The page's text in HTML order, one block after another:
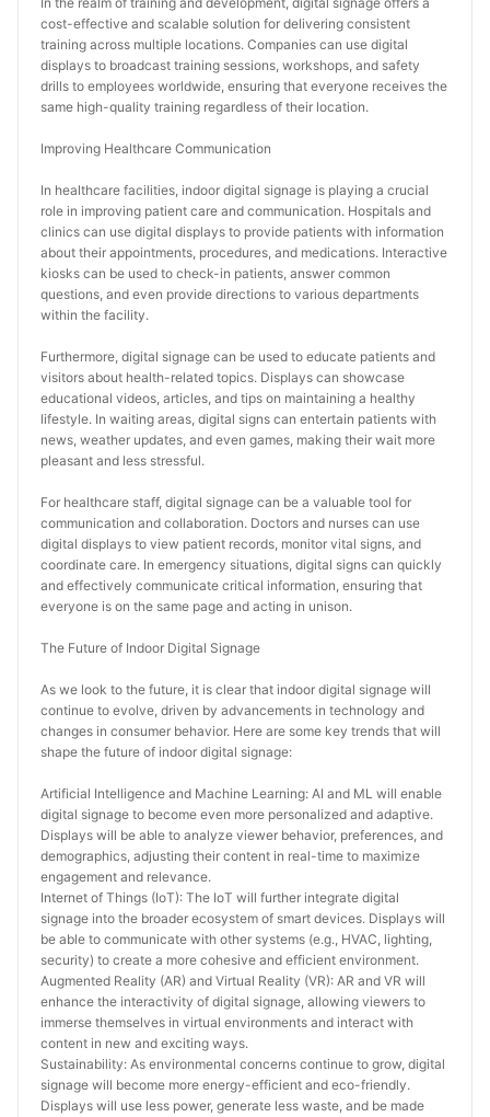
cost-effective and scalable solution for delivering consistent
training across multiple locations. Companies can use digital
displays to broadcast training sessions, workshops, and safety
drills to employees worldwide, ensuring that everyone receives the
same high-quality training regardless of their location.
Improving Healthcare Communication
In healthcare facilities, indoor digital signage is playing a crucial
role in improving patient care and communication. Hospitals and
clinics can use digital displays to provide patients with information
about their appointments, procedures, and medications. Interactive
kiosks can be used to check-in patients, answer common
questions, and even provide directions to various departments
within the facility.
Furthermore, digital signage can be used to educate patients and
visitors about health-related topics. Displays can showcase
educational videos, articles, and tips on maintaining a healthy
lifestyle. In waiting areas, digital signs can entertain patients with
news, weather updates, and even games, making their wait more
pleasant and less stressful.
For healthcare staff, digital signage can be a valuable tool for
communication and collaboration. Doctors and nurses can use
digital displays to view patient records, monitor vital signs, and
coordinate care. In emergency situations, digital signs can quickly
and effectively communicate critical information, ensuring that
everyone is on the same page and acting in unison.
The Future of Indoor Digital Signage
As we look to the future, it is clear that indoor digital signage will
continue to evolve, driven by advancements in technology and
changes in consumer behavior. Here are some key trends that will
shape the future of indoor digital signage:
Artificial Intelligence and Machine Learning: AI and ML will enable
digital signage to become even more personalized and adaptive.
Displays will be able to analyze viewer behavior, preferences, and
demographics, adjusting their content in real-time to maximize
engagement and relevance.
Internet of Things (IoT): The IoT will further integrate digital
signage into the broader ecosystem of smart devices. Displays will
be able to communicate with other systems (e.g., HVAC, lighting,
security) to create a more cohesive and efficient environment.
Augmented Reality (AR) and Virtual Reality (VR): AR and VR will
enhance the interactivity of digital signage, allowing viewers to
immerse themselves in virtual environments and interact with
content in new and exciting ways.
Sustainability: As environmental concerns continue to grow, digital
signage will become more energy-efficient and eco-friendly.
Displays will use less power, generate less waste, and be made